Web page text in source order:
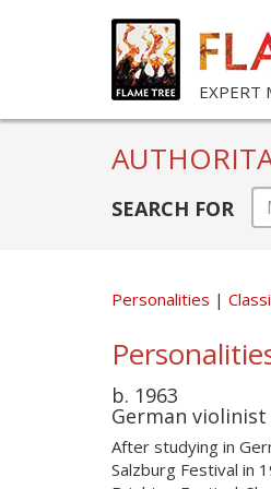
EXPERT
SEARCH FOR
Personalities
b. 1963
German violinist
After studying in
Salzburg Festival in